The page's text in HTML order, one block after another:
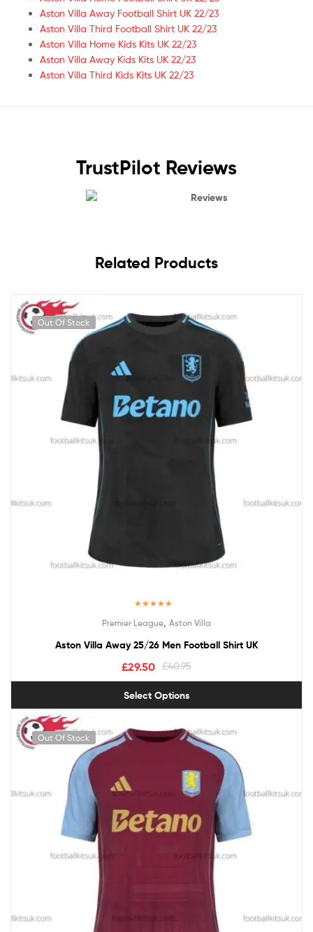
Aston Villa Away Football Shirt UK 22/23
Aston Villa Third Football Shirt UK 22/23
Aston Villa Home Kids Kits UK 22/23
Aston Villa Away Kids Kits UK 22/23
Aston Villa Third Kids Kits UK 22/23
TrustPilot Reviews
Reviews
Related Products
Out Of Stock
out of 5
Premier League Aston Villa
Aston Villa Away 25/26 Men Football Shirt UK
£40.95
£29.50
Select Options
Out Of Stock